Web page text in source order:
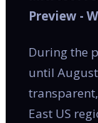
Preview -
During the
until
East US